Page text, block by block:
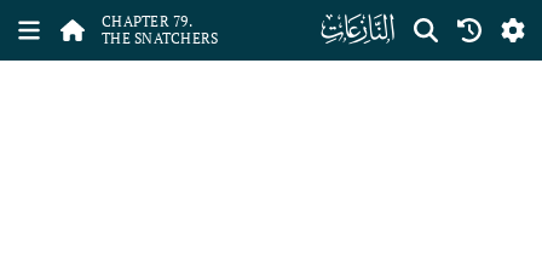
CHAPTER 79.
THE SNATCHERS
ﯼ